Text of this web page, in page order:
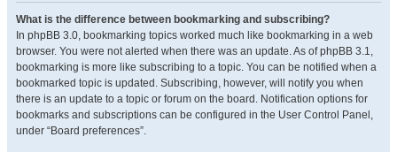
What is the difference between bookmarking and subscribing?
In phpBB 3.0, bookmarking topics worked much like bookmarking in a web
browser. You were not alerted when there was an update. As of phpBB 3.1,
bookmarking is more like subscribing to a topic. You can be notified when a
bookmarked topic is updated. Subscribing, however, will notify you when
there is an update to a topic or forum on the board. Notification options for
bookmarks and subscriptions can be configured in the User Control Panel,
under “Board preferences”.